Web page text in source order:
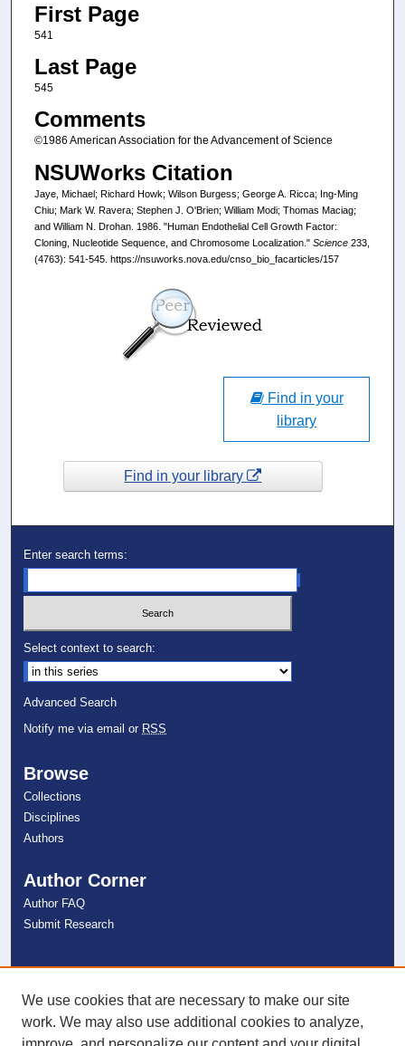
First Page
541
Last Page
545
Comments
©1986 American Association for the Advancement of Science
NSUWorks Citation
Jaye, Michael; Richard Howk; Wilson Burgess; George A. Ricca; Ing-Ming
Chiu; Mark W. Ravera; Stephen J. O'Brien; William Modi; Thomas Maciag;
and William N. Drohan. 1986. "Human Endothelial Cell Growth Factor:
Cloning, Nucleotide Sequence, and Chromosome Localization." Science233,
(4763): 541-545. https://nsuworks.nova.edu/cnso_bio_facarticles/157
Find in your
library
Find in your library
Enter search terms:
Select context to search:
Advanced Search
Notify me via email or RSS
Browse
Collections
Disciplines
Authors
Author Corner
Author FAQ
Submit Research
Links
NSU Libraries
Contact Us
We use cookies that are necessary to make our site
work. We may also use additional cookies to analyze,